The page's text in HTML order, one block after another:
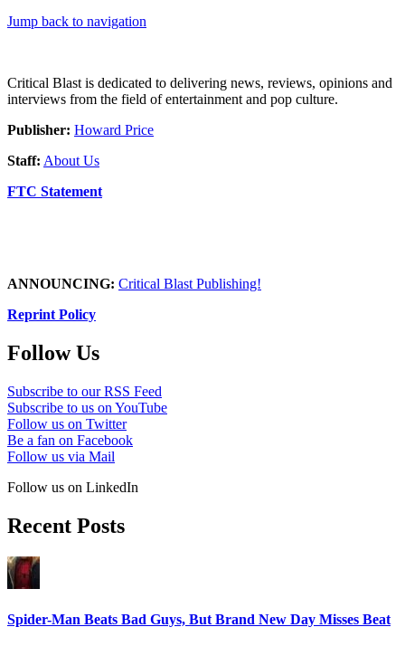
Jump back to navigation
Critical Blast is dedicated to delivering news, reviews, opinions and
interviews from the field of entertainment and pop culture.
Publisher: Howard Price
Staff: About Us
FTC Statement
ANNOUNCING: Critical Blast Publishing!
Reprint Policy
Follow Us
Subscribe to our RSS Feed
Subscribe to us on YouTube
Follow us on Twitter
Be a fan on Facebook
Follow us via Mail
Follow us on LinkedIn
Recent Posts
Spider-Man Beats Bad Guys, But Brand New Day Misses Beat